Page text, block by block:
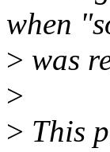
when
> was
>
> This